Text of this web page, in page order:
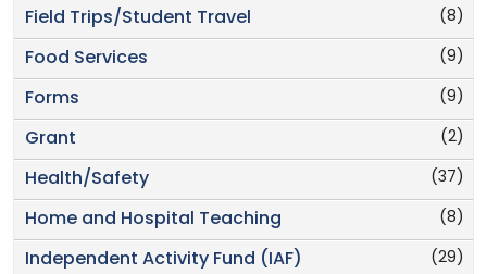
(8)
Field Trips/Student Travel
(9)
Food Services
(9)
Forms
(2)
Grant
(37)
Health/Safety
(8)
Home and Hospital Teaching
(29)
Independent Activity Fund (IAF)